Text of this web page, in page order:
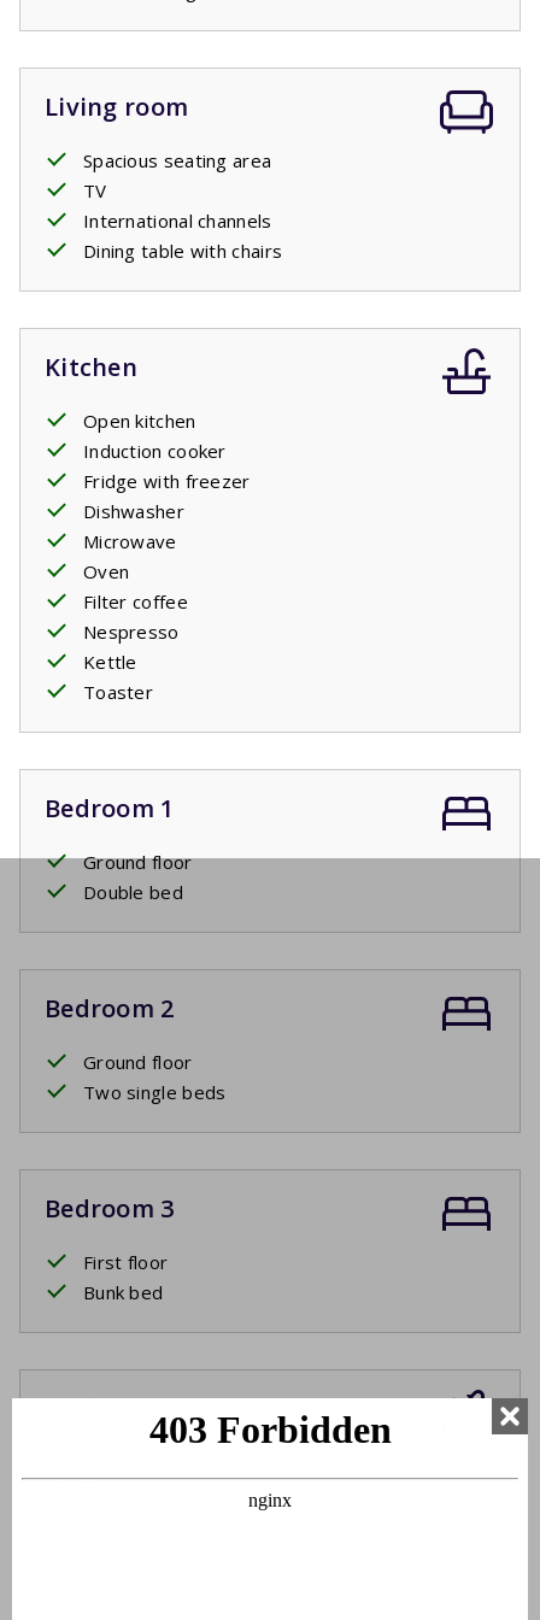
some shade on warm days. Trees and shrubs around the
Living room
Spacious seating area
TV
International channels
Dining table with chairs
Kitchen
Open kitchen
Induction cooker
Fridge with freezer
Dishwasher
Microwave
Oven
Filter coffee
Nespresso
Kettle
Toaster
Bedroom 1
Ground floor
Double bed
Bedroom 2
Ground floor
Two single beds
Bedroom 3
First floor
Bunk bed
Bathroom 1